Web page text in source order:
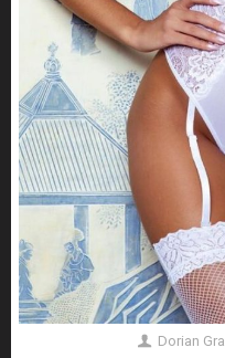
Dorian